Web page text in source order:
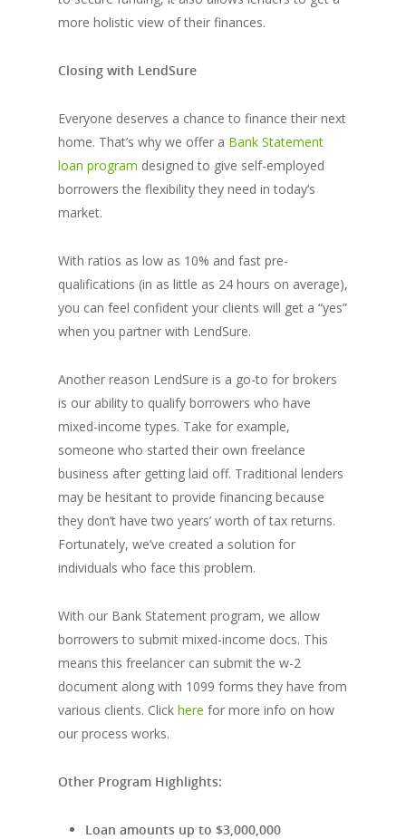
more holistic view of their finances.
Closing with LendSure
Everyone deserves a chance to finance their next
home. That’s why we offer a Bank Statement
loan program designed to give self-employed
borrowers the flexibility they need in today’s
market.
With ratios as low as 10% and fast pre-
qualifications (in as little as 24 hours on average),
you can feel confident your clients will get a “yes”
when you partner with LendSure.
​​Another reason LendSure is a go-to for brokers
is our ability to qualify borrowers who have
mixed-income types. Take for example,
someone who started their own freelance
business after getting laid off. Traditional lenders
may be hesitant to provide financing because
they don’t have two years’ worth of tax returns.
Fortunately, we’ve created a solution for
individuals who face this problem.
With our Bank Statement program, we allow
borrowers to submit mixed-income docs. This
means this freelancer can submit the w-2
document along with 1099 forms they have from
various clients. Click here for more info on how
our process works.
Other Program Highlights:
Loan amounts up to $3,000,000